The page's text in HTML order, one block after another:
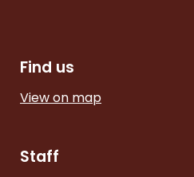
Find us
View on map
Staff